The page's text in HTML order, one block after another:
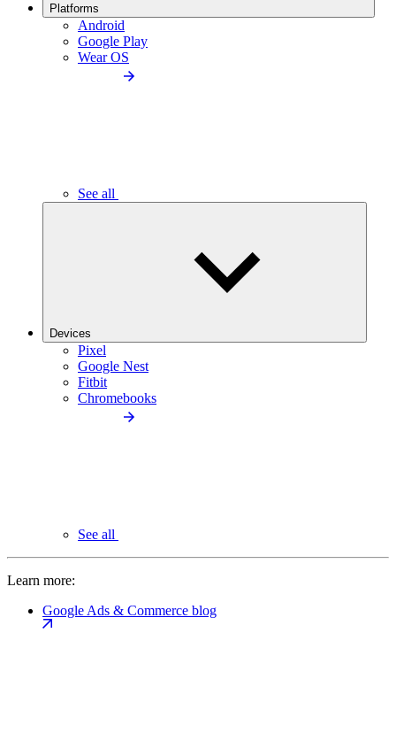
Platforms
Android
Google Play
Wear OS
See all
Devices
Pixel
Google Nest
Fitbit
Chromebooks
See all
Learn more:
Google Ads & Commerce blog